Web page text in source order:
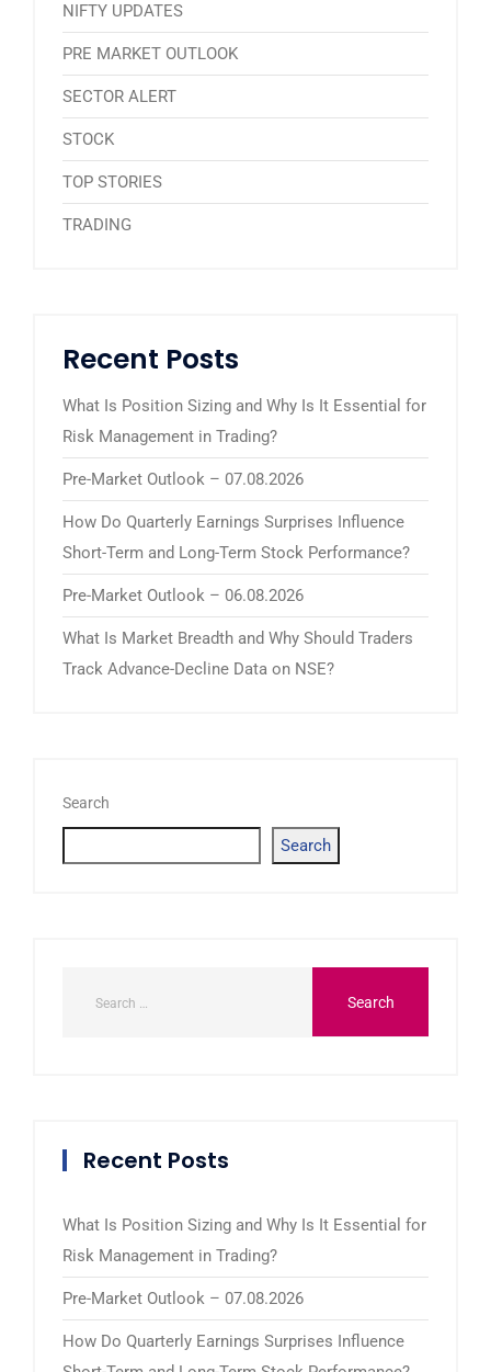
NIFTY UPDATES
PRE MARKET OUTLOOK
SECTOR ALERT
STOCK
TOP STORIES
TRADING
Recent Posts
What Is Position Sizing and Why Is It Essential for
Risk Management in Trading?
Pre-Market Outlook – 07.08.2026
How Do Quarterly Earnings Surprises Influence
Short-Term and Long-Term Stock Performance?
Pre-Market Outlook – 06.08.2026
What Is Market Breadth and Why Should Traders
Track Advance-Decline Data on NSE?
Search
Search
Recent Posts
What Is Position Sizing and Why Is It Essential for
Risk Management in Trading?
Pre-Market Outlook – 07.08.2026
How Do Quarterly Earnings Surprises Influence